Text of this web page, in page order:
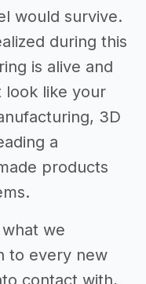
would survive.
during this
is alive and
look like your
3D
a
products
we
to every new
contact with,